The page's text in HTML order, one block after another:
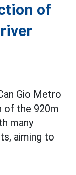
of
Gio Metro
of the 920m
many
aiming to